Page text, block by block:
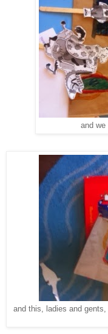
and
and this, ladies and